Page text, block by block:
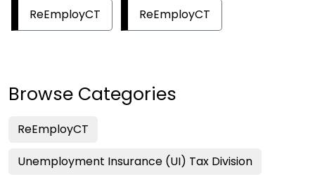
ReEmployCT ReEmployCT
Browse Categories
ReEmployCT
Unemployment Insurance (UI) Tax Division